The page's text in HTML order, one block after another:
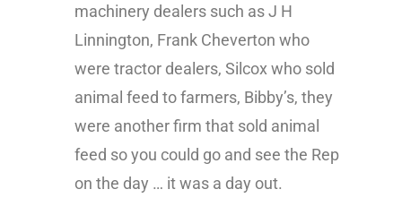
machinery dealers such as J H
Linnington, Frank Cheverton who
were tractor dealers, Silcox who sold
animal feed to farmers, Bibby’s, they
were another firm that sold animal
feed so you could go and see the Rep
on the day … it was a day out.